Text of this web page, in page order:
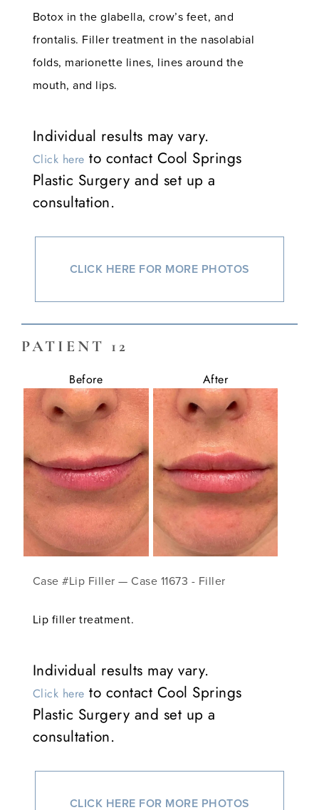
Botox in the glabella, crow’s feet, and
frontalis. Filler treatment in the nasolabial
folds, marionette lines, lines around the
mouth, and lips.
Individual results may vary.
Click here to contact Cool Springs
Plastic Surgery and set up a
consultation.
CLICK HERE FOR MORE PHOTOS
PATIENT 12
Before After
Case #Lip Filler — Case 11673 - Filler
Lip filler treatment.
Individual results may vary.
Click here to contact Cool Springs
Plastic Surgery and set up a
consultation.
CLICK HERE FOR MORE PHOTOS